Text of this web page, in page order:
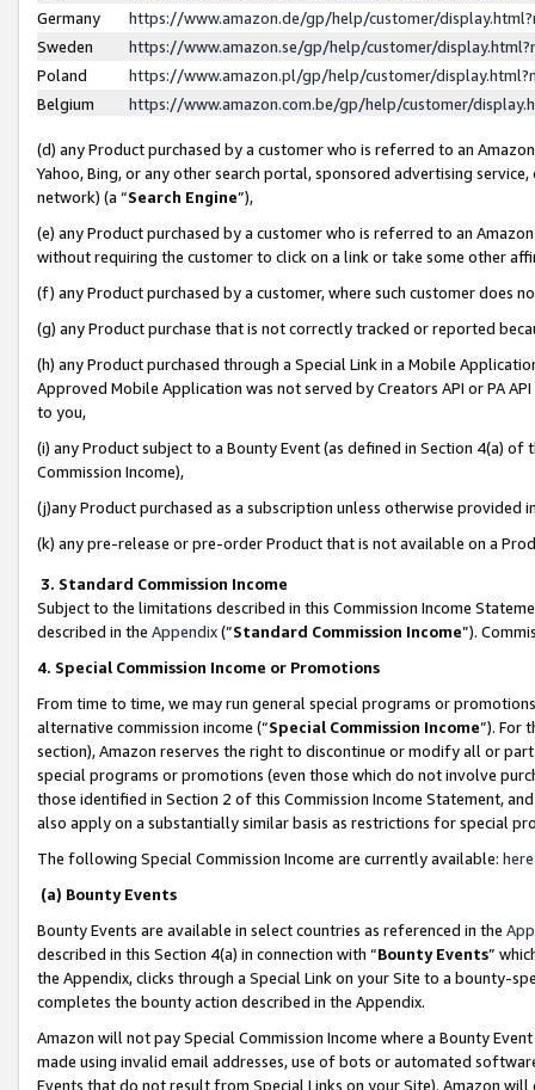
Germany
https://www.amazon.de/gp/help/customer/
Sweden
https://www.amazon.se/gp/help/customer/
Poland
https://www.amazon.pl/gp/help/customer/
Belgium
https://www.amazon.com.be/gp/help/customer/
(d) any Product purchased by a customer who is referred to an
Yahoo, Bing, or any other search portal, sponsored advertising
network) (a “Search Engine”),
(e) any Product purchased by a customer who is referred to an
without requiring the customer to click on a link or take some other
(f) any Product purchased by a customer, where such customer does
(g) any Product purchase that is not correctly tracked or reported
(h) any Product purchased through a Special Link in a Mobile
Approved Mobile Application was not served by Creators API or PA
to you,
(i) any Product subject to a Bounty Event (as defined in Section 4(a)
Commission Income),
(j)any Product purchased as a subscription unless otherwise provided
(k) any pre-release or pre-order Product that is not available on a
3. Standard Commission Income
Subject to the limitations described in this Commission Income
described in the Appendix(”Standard Commission Income”).
4. Special Commission Income or Promotions
From time to time, we may run general special programs or
alternative commission income (“Special Commission Income”). For
section), Amazon reserves the right to discontinue or modify all or
special programs or promotions (even those which do not involve
those identified in Section 2 of this Commission Income Statement,
also apply on a substantially similar basis as restrictions for special
The following Special Commission Income are currently available: here
(a) Bounty Events
Bounty Events are available in select countries as referenced in the
described in this Section 4(a) in connection with “Bounty Events”
the Appendix, clicks through a Special Link on your Site to a bounty-
completes the bounty action described in the Appendix.
Amazon will not pay Special Commission Income where a Bounty
made using invalid email addresses, use of bots or automated
Events that do not result from Special Links on your Site). Amazon